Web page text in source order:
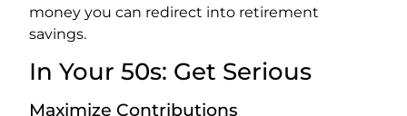
money you can redirect into retirement
savings.
In Your 50s: Get Serious
Maximize Contributions